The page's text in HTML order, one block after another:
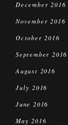
December 2016
November 2016
October 2016
September 2016
August 2016
July 2016
June 2016
May 2016